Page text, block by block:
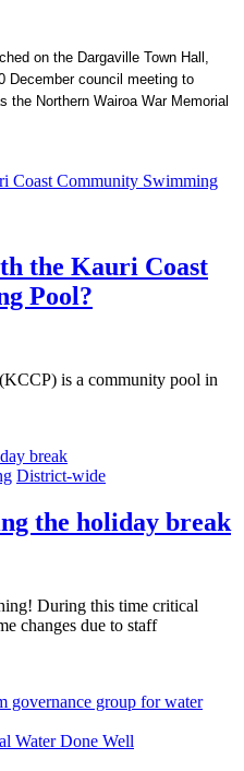
on the Dargaville Town Hall,
December council meeting to
the Northern Wairoa War Memorial
the Kauri Coast
Pool?
is a community pool in
District-wide
the holiday break
During this time critical
changes due to staff
Water Done Well